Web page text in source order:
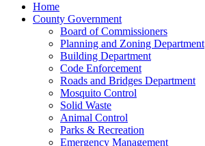
Home
County Government
Board of Commissioners
Planning and Zoning Department
Building Department
Code Enforcement
Roads and Bridges Department
Mosquito Control
Solid Waste
Animal Control
Parks & Recreation
Emergency Management